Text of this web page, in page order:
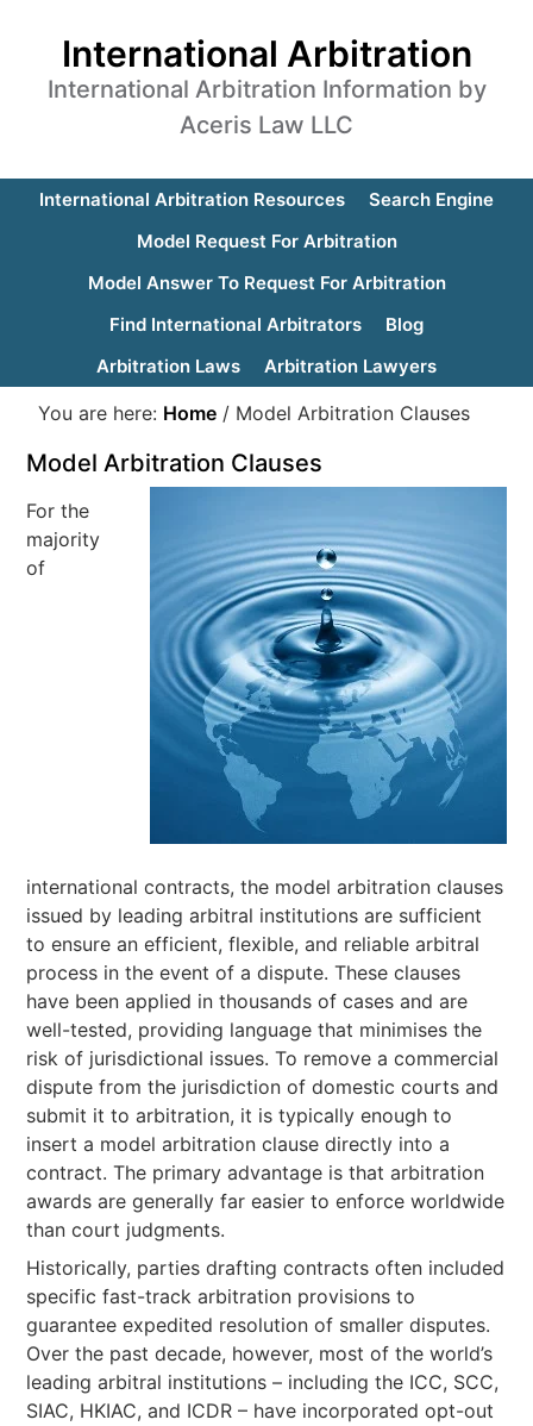
International Arbitration
International Arbitration Information by
Aceris Law LLC
International Arbitration Resources
Search Engine
Model Request For Arbitration
Model Answer To Request For Arbitration
Find International Arbitrators
Blog
Arbitration Laws
Arbitration Lawyers
You are here: Home / Model Arbitration Clauses
Model Arbitration Clauses
For the
majority
of
international contracts, the model arbitration clauses
issued by leading arbitral institutions are sufficient
to ensure an efficient, flexible, and reliable arbitral
process in the event of a dispute. These clauses
have been applied in thousands of cases and are
well-tested, providing language that minimises the
risk of jurisdictional issues. To remove a commercial
dispute from the jurisdiction of domestic courts and
submit it to arbitration, it is typically enough to
insert a model arbitration clause directly into a
contract. The primary advantage is that arbitration
awards are generally far easier to enforce worldwide
than court judgments.
Historically, parties drafting contracts often included
specific fast-track arbitration provisions to
guarantee expedited resolution of smaller disputes.
Over the past decade, however, most of the world’s
leading arbitral institutions – including the ICC, SCC,
SIAC, HKIAC, and ICDR – have incorporated opt-out